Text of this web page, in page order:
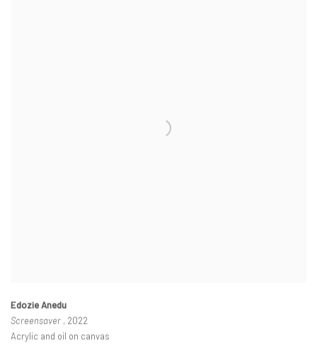
Edozie Anedu
Screensaver , 2022
Acrylic and oil on canvas